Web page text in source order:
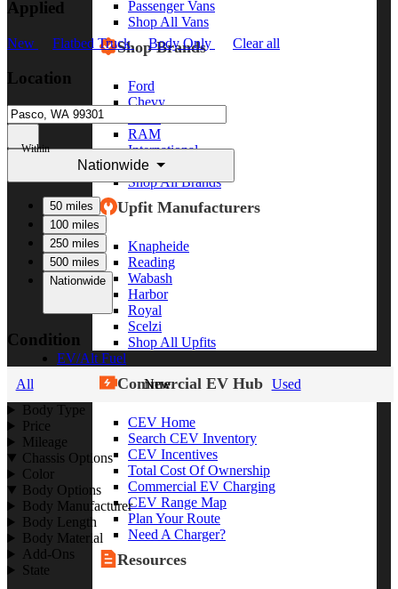
Passenger Vans
Shop All Vans
Shop Brands
Ford
Chevy
RAM
International
Freightliner
Shop All Brands
Upfit Manufacturers
Knapheide
Reading
Wabash
Harbor
Royal
Scelzi
Shop All Upfits
EV/Alt Fuel
Commercial EV Hub
CEV Home
Search CEV Inventory
CEV Incentives
Total Cost Of Ownership
Commercial EV Charging
CEV Range Map
Plan Your Route
Need A Charger?
Resources
Applied
New Flatbed Truck Body Only Clear all
Location
Within
Nationwide
50 miles
100 miles
250 miles
500 miles
Nationwide
Condition
All New
Used
Body Type
Price
Mileage
Chassis Options
Color
Body Options
Body Manufacturer
Body Length
Body Material
Add-Ons
State